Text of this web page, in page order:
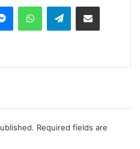
MessengerWhatsAppTelegramShare via Email
Required fields are